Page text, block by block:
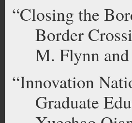
“Closing the
Border
M. Flynn
“Innovation
Graduate